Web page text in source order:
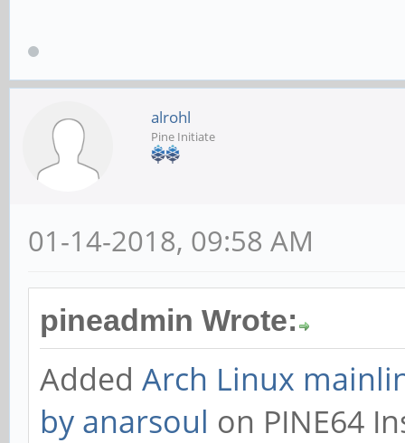
alrohl
Pine Initiate
01-14-2018, 09:58 AM
pineadmin Wrote:
Added Arch Linux
by anarsoul on PINE64